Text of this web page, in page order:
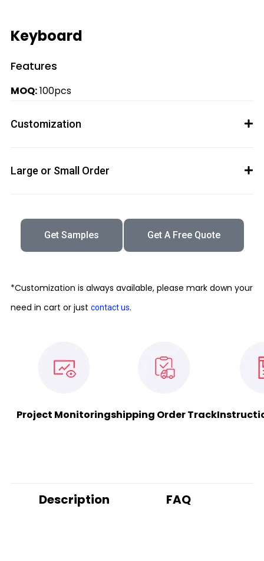
Keyboard
Features
MOQ:100pcs
Customization
Large or Small Order
Get Samples Get A Free Quote
*Customization is always available, please mark down your
need in cart or just contact us.
Project Monitoringshipping Order Track
Description FAQ